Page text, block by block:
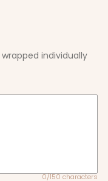
individually
0/150 characters